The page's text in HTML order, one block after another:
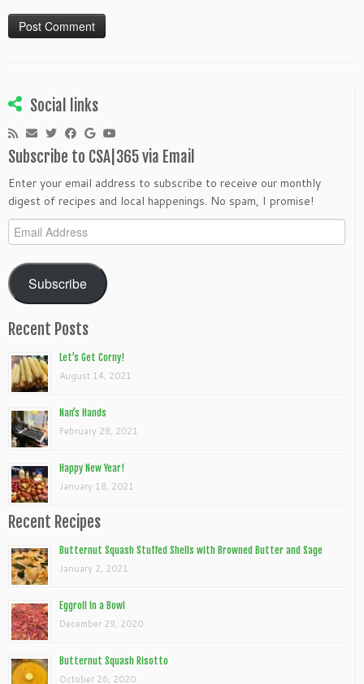
Social links
Subscribe to CSA|365 via Email
Enter your email address to subscribe to receive our monthly
digest of recipes and local happenings. No spam, I promise!
Email
Address
Subscribe
Recent Posts
Let’s Get Corny!
August 14, 2021
Nan’s Hands
February 28, 2021
Happy New Year!
January 18, 2021
Recent Recipes
Butternut Squash Stuffed Shells with Browned Butter and Sage
January 2, 2021
Eggroll In a Bowl
December 29, 2020
Butternut Squash Risotto
October 26, 2020